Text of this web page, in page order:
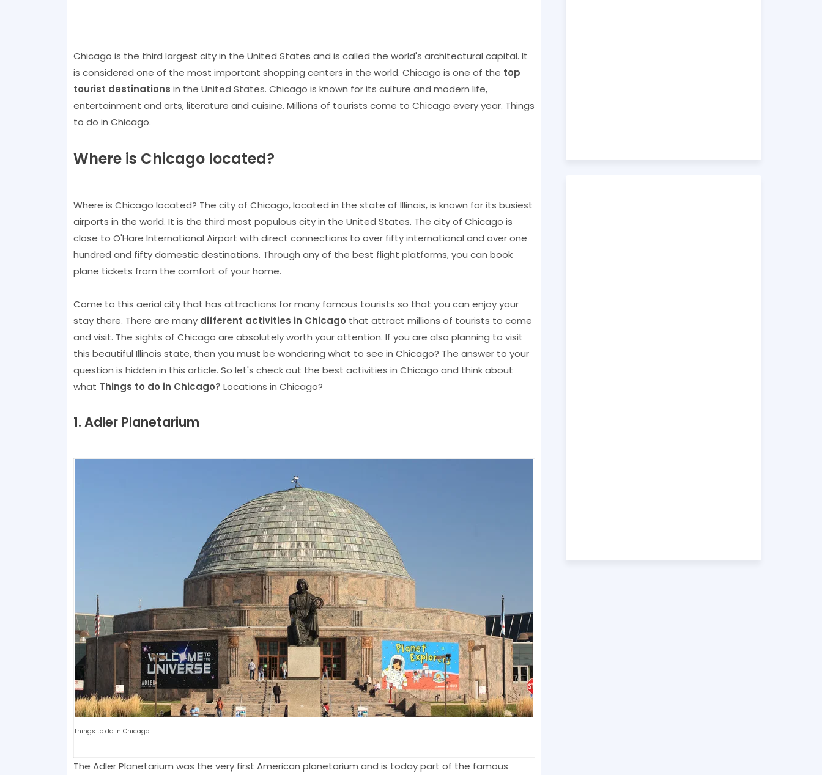
Chicago is the third largest city in the United States and is called the world's architectural capital. It
is considered one of the most important shopping centers in the world. Chicago is one of the top
tourist destinations in the United States. Chicago is known for its culture and modern life,
entertainment and arts, literature and cuisine. Millions of tourists come to Chicago every year. Things
to do in Chicago.
Where is Chicago located?
Where is Chicago located? The city of Chicago, located in the state of Illinois, is known for its busiest
airports in the world. It is the third most populous city in the United States. The city of Chicago is
close to O'Hare International Airport with direct connections to over fifty international and over one
hundred and fifty domestic destinations. Through any of the best flight platforms, you can book
plane tickets from the comfort of your home.
Come to this aerial city that has attractions for many famous tourists so that you can enjoy your
stay there. There are many different activities in Chicago that attract millions of tourists to come
and visit. The sights of Chicago are absolutely worth your attention. If you are also planning to visit
this beautiful Illinois state, then you must be wondering what to see in Chicago? The answer to your
question is hidden in this article. So let's check out the best activities in Chicago and think about
what Things to do in Chicago? Locations in Chicago?
1. Adler Planetarium
Things to do in Chicago
The Adler Planetarium was the very first American planetarium and is today part of the famous